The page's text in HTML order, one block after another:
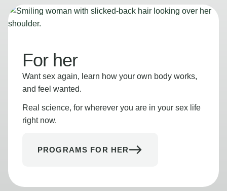
For her
Want sex again, learn how your own body works,
and feel wanted.
Real science, for wherever you are in your sex life
right now.
PROGRAMS FOR HER